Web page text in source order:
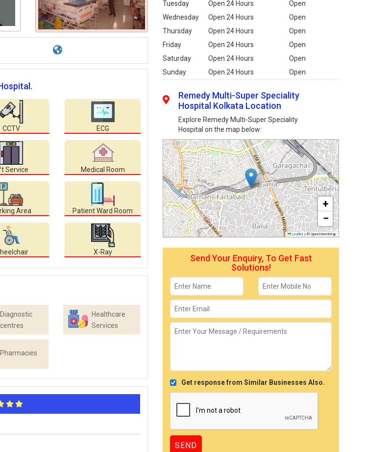
CCTV ECG
Service Medical Room
Area Patient Ward Room
X-Ray
Diagnostic
centres
Healthcare
Services
Pharmacies
Tuesday
Open 24 Hours
Open
Wednesday
Open 24 Hours
Open
Thursday
Open 24 Hours
Open
Friday
Open 24 Hours
Open
Saturday
Open 24 Hours
Open
Sunday
Open 24 Hours Open
Remedy Multi-Super Speciality
Hospital Kolkata Location
Explore Remedy Multi-Super Speciality
Hospital on the map below:
+
−
Leaflet | © OpenStreetMap
Send Your Enquiry, To Get Fast
Solutions!
Get response from Similar Businesses Also.